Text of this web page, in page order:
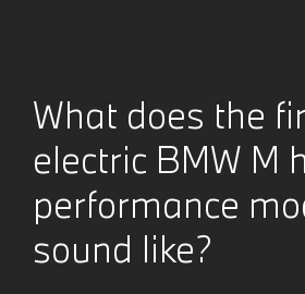
What does the
electric BMW M
performance
sound like?